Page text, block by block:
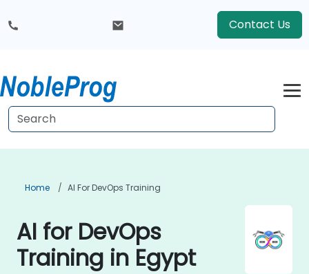
Contact Us
Home AI For DevOps Training
AI for DevOps
Training in Egypt